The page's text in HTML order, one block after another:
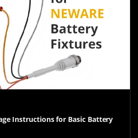
Instructions for Basic Battery